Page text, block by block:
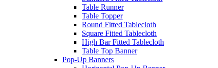
Table Runner
Table Topper
Round Fitted Tablecloth
Square Fitted Tablecloth
High Bar Fitted Tablecloth
Table Top Banner
Pop-Up Banners